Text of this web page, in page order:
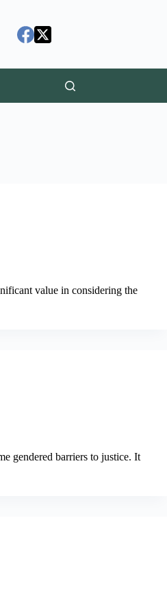
value in considering the
gendered barriers to justice. It